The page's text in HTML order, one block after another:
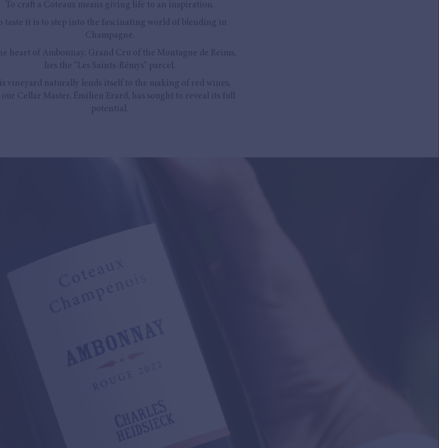
To craft a Coteaux means giving life to an inspiration.
taste it is to step into the fascinating world of blending in
Champagne.
heart of Ambonnay, Grand Cru of the Montagne de Reims,
lies the “Les Saints-Rémys” parcel.
vineyard naturally lends itself to the making of red wines,
Cellar Master, Émilien Erard, has sought to reveal its full
potential.